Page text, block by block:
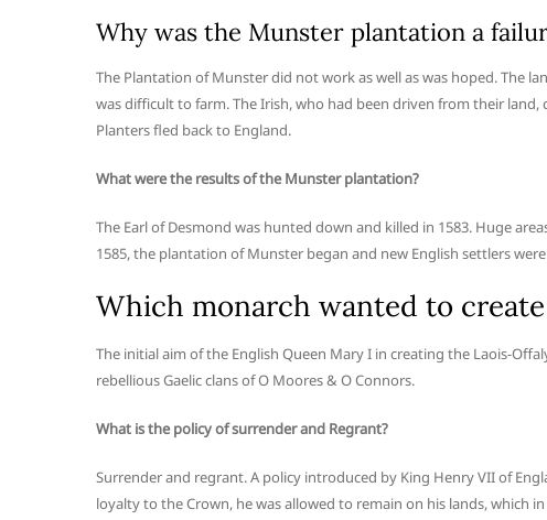
Why was the Munster plantation a
The Plantation of Munster did not work as well as was hoped. The
was difficult to farm. The Irish, who had been driven from their
Planters fled back to England.
What were the results of the Munster plantation?
The Earl of Desmond was hunted down and killed in 1583. Huge
1585, the plantation of Munster began and new English settlers
Which monarch wanted to
The initial aim of the English Queen Mary I in creating the Laois-
rebellious Gaelic clans of O Moores & O Connors.
What is the policy of surrender and Regrant?
Surrender and regrant. A policy introduced by King Henry VII of
loyalty to the Crown, he was allowed to remain on his lands, which